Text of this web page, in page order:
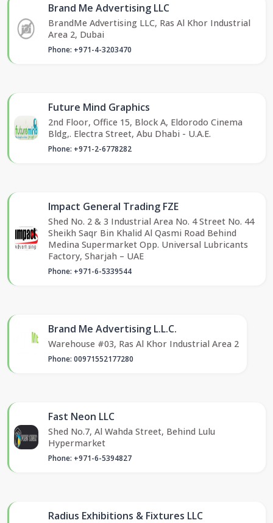
Brand Me Advertising LLC
BrandMe Advertising LLC, Ras Al Khor Industrial
Area 2, Dubai
Phone: +971-4-3203470
Future Mind Graphics
2nd Floor, Office 15, Block A, Eldorodo Cinema
Bldg,. Electra Street, Abu Dhabi - U.A.E.
Phone: +971-2-6778282
Impact General Trading FZE
Shed No. 2 & 3 Industrial Area No. 4 Street No. 44
Sheikh Saqr Bin Khalid Al Qasmi Road Behind
Medina Supermarket Opp. Universal Lubricants
Factory, Sharjah – UAE
Phone: +971-6-5339544
Brand Me Advertising L.L.C.
Warehouse #03, Ras Al Khor Industrial Area 2
Phone: 00971552177280
Fast Neon LLC
Shed No.7, Al Wahda Street, Behind Lulu
Hypermarket
Phone: +971-6-5394827
Radius Exhibitions & Fixtures LLC